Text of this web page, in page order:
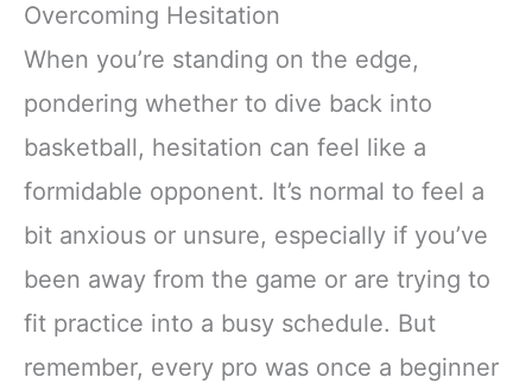
Overcoming Hesitation
When you’re standing on the edge,
pondering whether to dive back into
basketball, hesitation can feel like a
formidable opponent. It’s normal to feel a
bit anxious or unsure, especially if you’ve
been away from the game or are trying to
fit practice into a busy schedule. But
remember, every pro was once a beginner